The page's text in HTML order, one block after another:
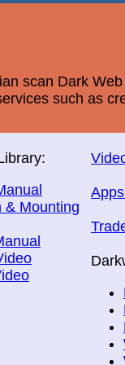
scan Dark
such as
& Mounting